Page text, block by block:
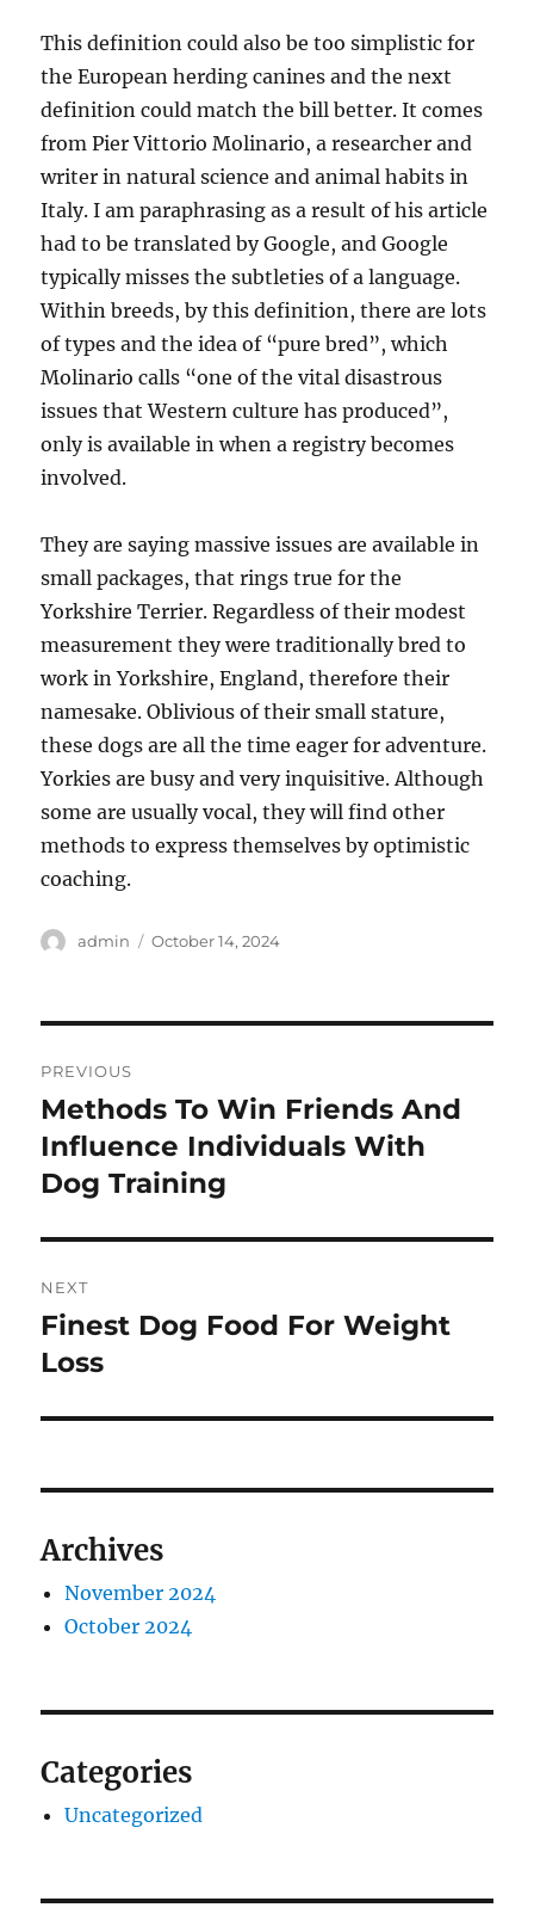
This definition could also be too simplistic for
the European herding canines and the next
definition could match the bill better. It comes
from Pier Vittorio Molinario, a researcher and
writer in natural science and animal habits in
Italy. I am paraphrasing as a result of his article
had to be translated by Google, and Google
typically misses the subtleties of a language.
Within breeds, by this definition, there are lots
of types and the idea of “pure bred”, which
Molinario calls “one of the vital disastrous
issues that Western culture has produced”,
only is available in when a registry becomes
involved.
They are saying massive issues are available in
small packages, that rings true for the
Yorkshire Terrier. Regardless of their modest
measurement they were traditionally bred to
work in Yorkshire, England, therefore their
namesake. Oblivious of their small stature,
these dogs are all the time eager for adventure.
Yorkies are busy and very inquisitive. Although
some are usually vocal, they will find other
methods to express themselves by optimistic
coaching.
Author
admin
Posted
October 14, 2024
navigation
PREVIOUS
Previous
post:
Methods To Win Friends And
Influence Individuals With
Dog Training
NEXT
Next
post:
Finest Dog Food For Weight
Loss
Archives
November 2024
October 2024
Categories
Uncategorized